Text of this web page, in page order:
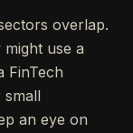
overlap.
use a
FinTech
small
an eye on